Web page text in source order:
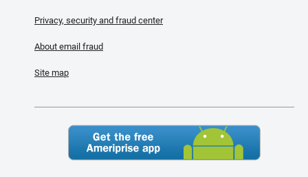
Privacy, security and fraud center
About email fraud
Site map